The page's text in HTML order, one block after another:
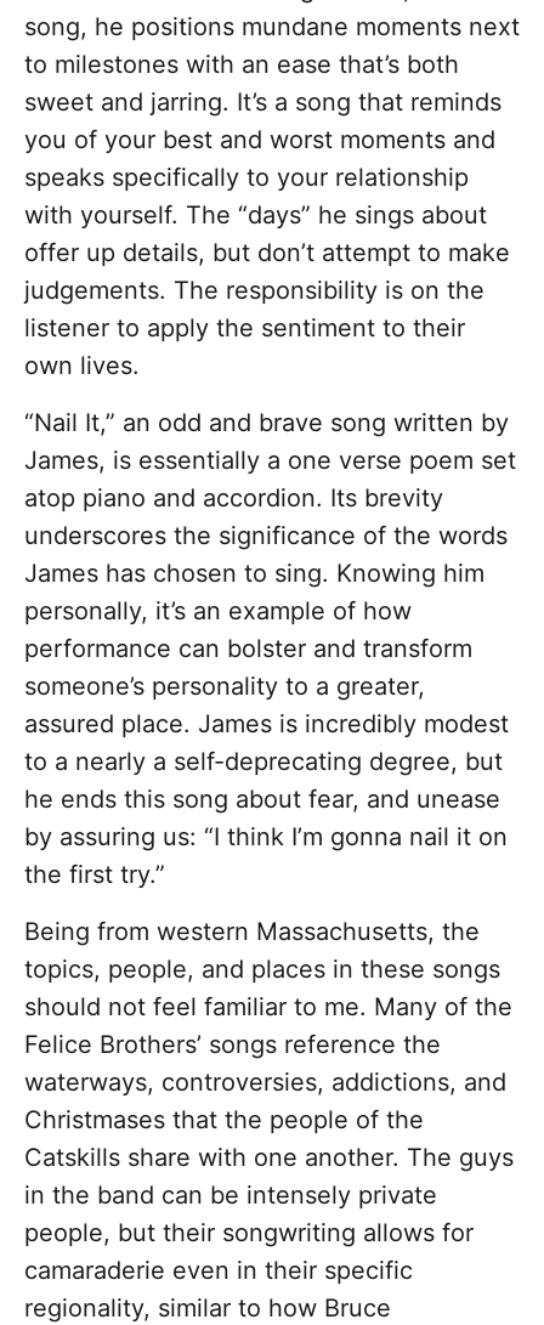
song, he positions mundane moments next
to milestones with an ease that’s both
sweet and jarring. It’s a song that reminds
you of your best and worst moments and
speaks specifically to your relationship
with yourself. The “days” he sings about
offer up details, but don’t attempt to make
judgements. The responsibility is on the
listener to apply the sentiment to their
own lives.
“Nail It,” an odd and brave song written by
James, is essentially a one verse poem set
atop piano and accordion. Its brevity
underscores the significance of the words
James has chosen to sing. Knowing him
personally, it’s an example of how
performance can bolster and transform
someone’s personality to a greater,
assured place. James is incredibly modest
to a nearly a self-deprecating degree, but
he ends this song about fear, and unease
by assuring us: “I think I’m gonna nail it on
the first try.”
Being from western Massachusetts, the
topics, people, and places in these songs
should not feel familiar to me. Many of the
Felice Brothers’ songs reference the
waterways, controversies, addictions, and
Christmases that the people of the
Catskills share with one another. The guys
in the band can be intensely private
people, but their songwriting allows for
camaraderie even in their specific
regionality, similar to how Bruce